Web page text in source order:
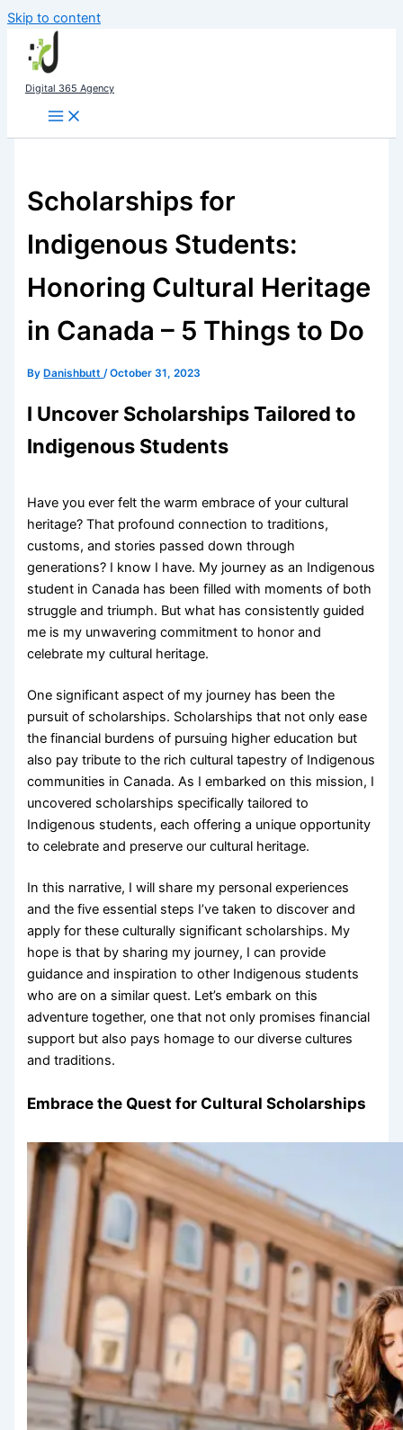
Skip to content
Digital 365 Agency
Scholarships for
Indigenous Students:
Honoring Cultural Heritage
in Canada – 5 Things to Do
By Danishbutt/October 31, 2023
I Uncover Scholarships Tailored to
Indigenous Students
Have you ever felt the warm embrace of your cultural
heritage? That profound connection to traditions,
customs, and stories passed down through
generations? I know I have. My journey as an Indigenous
student in Canada has been filled with moments of both
struggle and triumph. But what has consistently guided
me is my unwavering commitment to honor and
celebrate my cultural heritage.
One significant aspect of my journey has been the
pursuit of scholarships. Scholarships that not only ease
the financial burdens of pursuing higher education but
also pay tribute to the rich cultural tapestry of Indigenous
communities in Canada. As I embarked on this mission, I
uncovered scholarships specifically tailored to
Indigenous students, each offering a unique opportunity
to celebrate and preserve our cultural heritage.
In this narrative, I will share my personal experiences
and the five essential steps I’ve taken to discover and
apply for these culturally significant scholarships. My
hope is that by sharing my journey, I can provide
guidance and inspiration to other Indigenous students
who are on a similar quest. Let’s embark on this
adventure together, one that not only promises financial
support but also pays homage to our diverse cultures
and traditions.
Embrace the Quest for Cultural Scholarships